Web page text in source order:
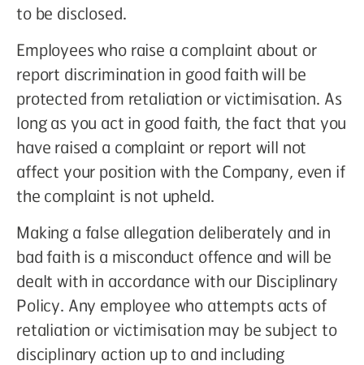
to be disclosed.
Employees who raise a complaint about or
report discrimination in good faith will be
protected from retaliation or victimisation. As
long as you act in good faith, the fact that you
have raised a complaint or report will not
affect your position with the Company, even if
the complaint is not upheld.
Making a false allegation deliberately and in
bad faith is a misconduct offence and will be
dealt with in accordance with our Disciplinary
Policy. Any employee who attempts acts of
retaliation or victimisation may be subject to
disciplinary action up to and including